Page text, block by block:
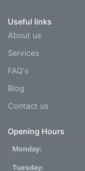
Useful links
About us
Services
FAQ's
Blog
Contact us
Opening Hours
Monday:
Tuesday: